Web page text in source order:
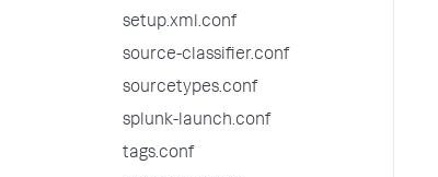
setup.xml.conf
source-classifier.conf
sourcetypes.conf
splunk-launch.conf
tags.conf